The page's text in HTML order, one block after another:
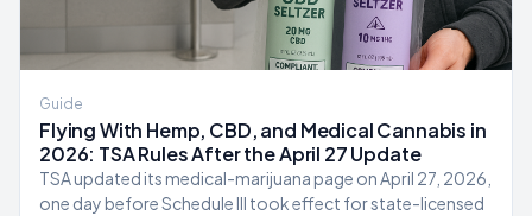
Guide
Flying With Hemp, CBD, and Medical Cannabis in
2026: TSA Rules After the April 27 Update
TSA updated its medical-marijuana page on April 27, 2026,
one day before Schedule III took effect for state-licensed